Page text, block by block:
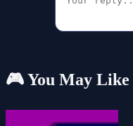
🎮 You May Like